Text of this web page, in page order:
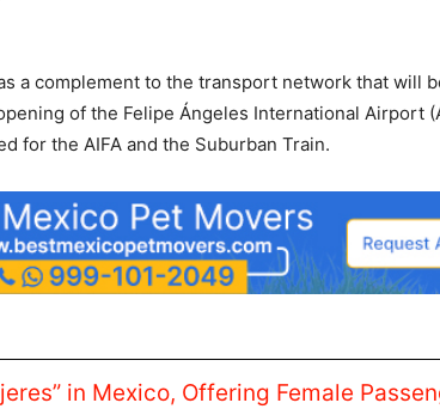
a complement to the transport network that will
of the Felipe Ángeles International Airport
for the AIFA and the Suburban Train.
in Mexico, Offering Female